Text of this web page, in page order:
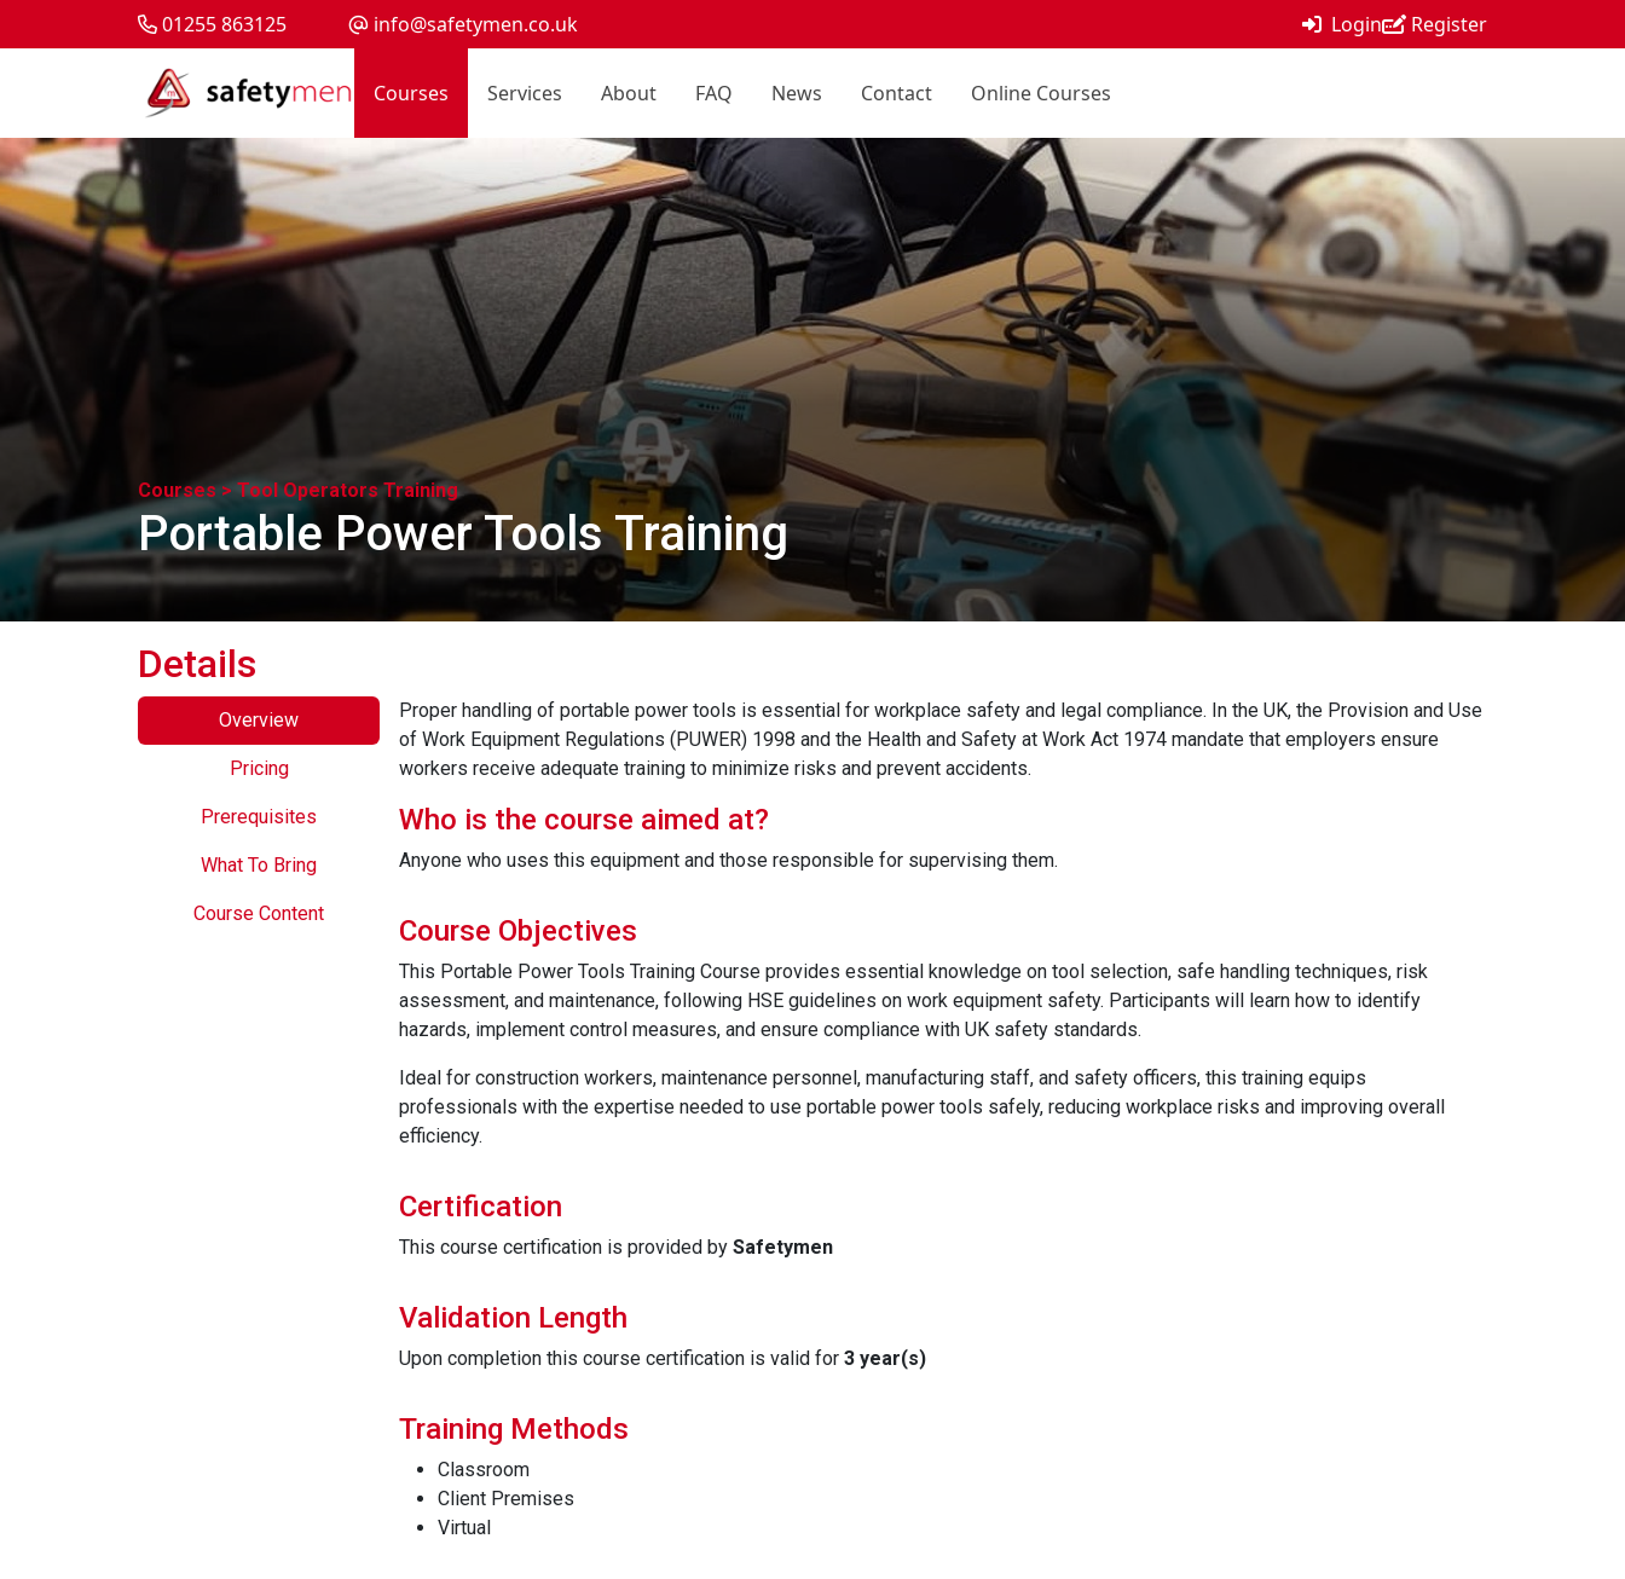
01255 863125 info@safetymen.co.uk Login Register
Courses Services About FAQ News Contact Online Courses
Courses > Tool Operators Training
Portable Power Tools Training
Details
Overview
Pricing
Prerequisites
What To Bring
Course Content
Proper handling of portable power tools is essential for workplace safety and legal compliance. In the UK, the Provision and Use
of Work Equipment Regulations (PUWER) 1998 and the Health and Safety at Work Act 1974 mandate that employers ensure
workers receive adequate training to minimize risks and prevent accidents.
Who is the course aimed at?
Anyone who uses this equipment and those responsible for supervising them.
Course Objectives
This Portable Power Tools Training Course provides essential knowledge on tool selection, safe handling techniques, risk
assessment, and maintenance, following HSE guidelines on work equipment safety. Participants will learn how to identify
hazards, implement control measures, and ensure compliance with UK safety standards.
Ideal for construction workers, maintenance personnel, manufacturing staff, and safety officers, this training equips
professionals with the expertise needed to use portable power tools safely, reducing workplace risks and improving overall
efficiency.
Certification
This course certification is provided by Safetymen
Validation Length
Upon completion this course certification is valid for 3 year(s)
Training Methods
Classroom
Client Premises
Virtual